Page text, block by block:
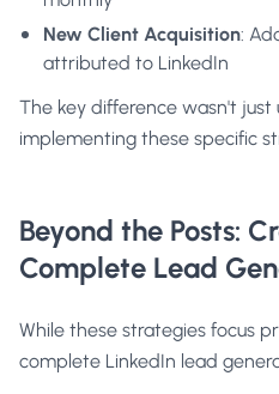
New Client Acquisition:
attributed to LinkedIn
The key difference wasn't just
implementing these specific
Beyond the Posts:
Complete Lead
While these strategies focus
complete LinkedIn lead